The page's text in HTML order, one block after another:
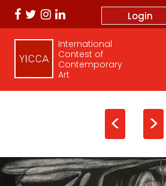
Login
International
Contest of
Contemporary
Art
< >